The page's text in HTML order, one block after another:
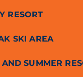
RESORT
SKI AREA
SUMMER